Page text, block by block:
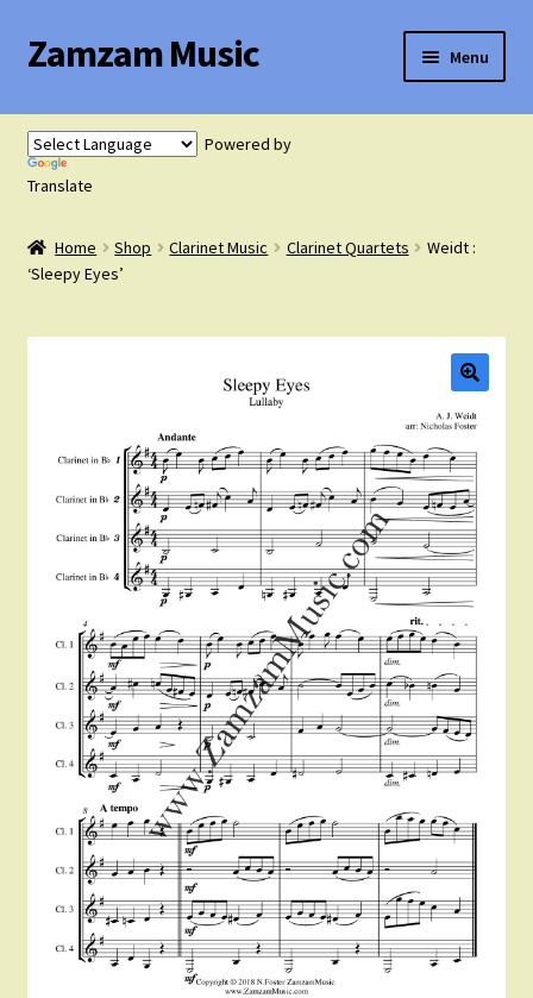
Skip
to
Skip
to
Zamzam Music Menu
Flute Music
Saxophone Music
menu
Clarinet Music
Expand
Cart
child
menu
Course Comparison and Availability
Expand
child
menu
Instruments For Sale
About Zamzam Music
Expand
child
Terms and Conditions
Powered by
Translate
Home Shop Clarinet Music Clarinet Quartets
Weidt :
‘Sleepy Eyes’